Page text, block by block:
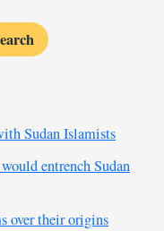
Sudan Islamists
entrench Sudan
over their origins